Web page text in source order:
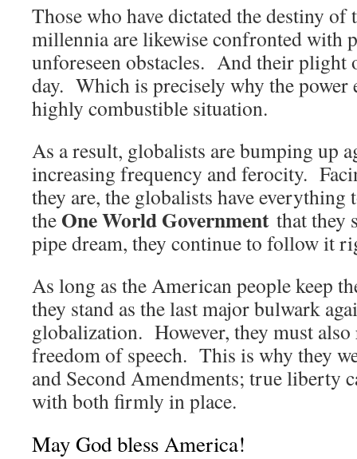
Those who have dictated the destiny of
millennia are likewise confronted with
unforeseen obstacles. And their plight
day. Which is precisely why the power
highly combustible situation.
As a result, globalists are bumping up
increasing frequency and ferocity.
they are, the globalists have
the One World Government that they
pipe dream, they continue to follow it
As long as the American people keep
they stand as the last major bulwark
globalization. However, they must
freedom of speech. This is why they
and Second Amendments; true liberty
with both firmly in place.
May God bless America!